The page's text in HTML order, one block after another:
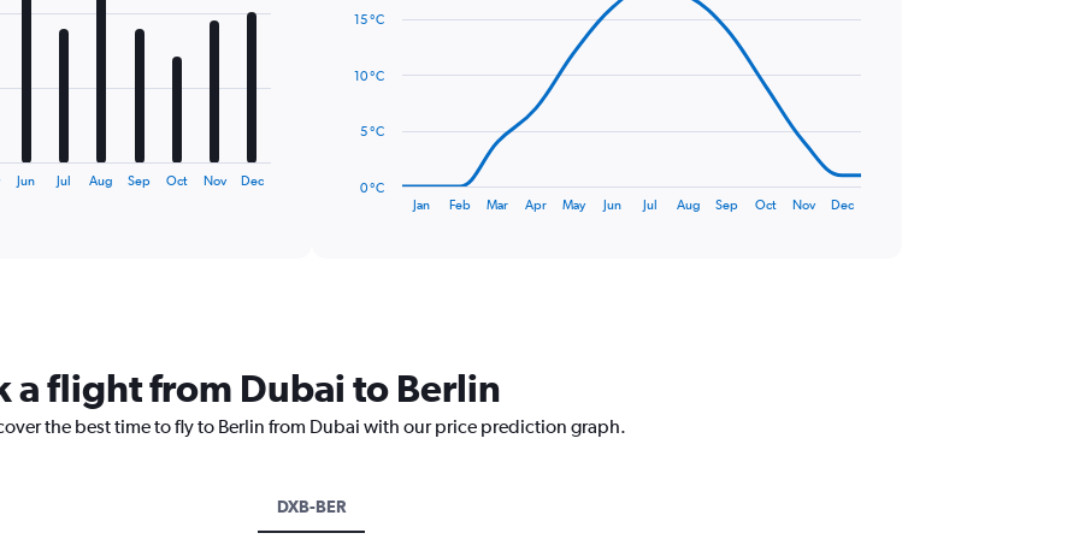
Jun Jul Aug Sep Oct Nov Dec
with
points.
The
The
chart
has
axis
displaying
Jan Feb Mar Apr May Jun Jul Aug Sep Oct Nov Dec
0 °C
5 °C
10 °C
15 °C
a flight from Dubai to Berlin
the best time to fly to Berlin from Dubai with our price prediction graph.
DXB-BER